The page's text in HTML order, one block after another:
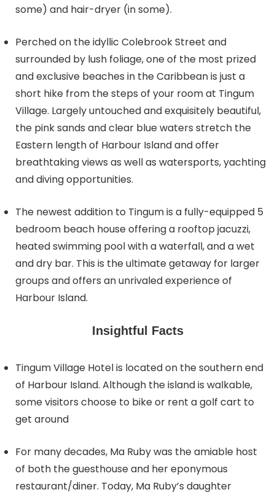
some) and hair-dryer (in some).
Perched on the idyllic Colebrook Street and
surrounded by lush foliage, one of the most prized
and exclusive beaches in the Caribbean is just a
short hike from the steps of your room at Tingum
Village. Largely untouched and exquisitely beautiful,
the pink sands and clear blue waters stretch the
Eastern length of Harbour Island and offer
breathtaking views as well as watersports, yachting
and diving opportunities.
The newest addition to Tingum is a fully-equipped 5
bedroom beach house offering a rooftop jacuzzi,
heated swimming pool with a waterfall, and a wet
and dry bar. This is the ultimate getaway for larger
groups and offers an unrivaled experience of
Harbour Island.
Insightful Facts
Tingum Village Hotel is located on the southern end
of Harbour Island. Although the island is walkable,
some visitors choose to bike or rent a golf cart to
get around
For many decades, Ma Ruby was the amiable host
of both the guesthouse and her eponymous
restaurant/diner. Today, Ma Ruby’s daughter